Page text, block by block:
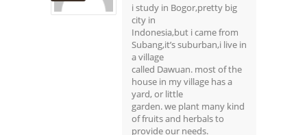
i study in Bogor,pretty big
city in
Indonesia,but i came from
Subang,it’s suburban,i live in
a village
called Dawuan. most of the
house in my village has a
yard, or little
garden. we plant many kind
of fruits and herbals to
provide our needs.